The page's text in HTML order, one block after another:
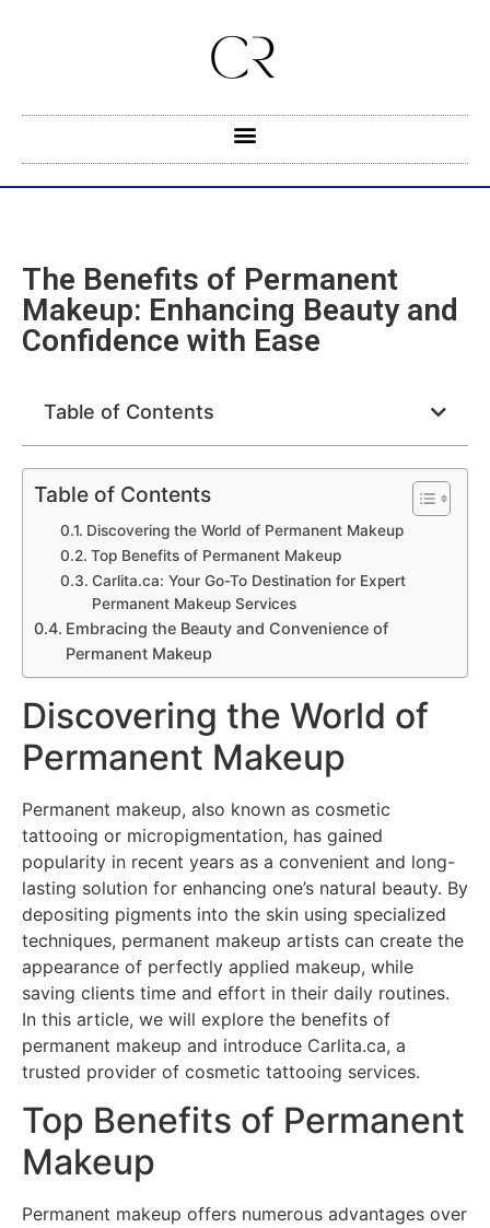
The Benefits of Permanent
Makeup: Enhancing Beauty and
Confidence with Ease
Table of Contents
Table of Contents
Discovering the World of Permanent Makeup
Top Benefits of Permanent Makeup
Carlita.ca: Your Go-To Destination for Expert
Permanent Makeup Services
Embracing the Beauty and Convenience of
Permanent Makeup
Discovering the World of
Permanent Makeup
Permanent makeup, also known as cosmetic
tattooing or micropigmentation, has gained
popularity in recent years as a convenient and long-
lasting solution for enhancing one’s natural beauty. By
depositing pigments into the skin using specialized
techniques, permanent makeup artists can create the
appearance of perfectly applied makeup, while
saving clients time and effort in their daily routines.
In this article, we will explore the benefits of
permanent makeup and introduce Carlita.ca, a
trusted provider of cosmetic tattooing services.
Top Benefits of Permanent
Makeup
Permanent makeup offers numerous advantages over